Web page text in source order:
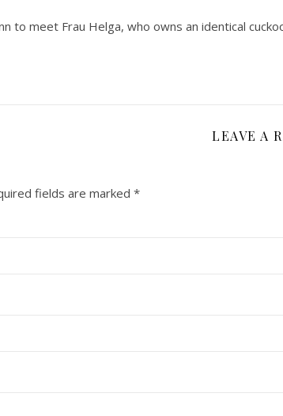
meet Frau Helga, who owns an identical
LEAVE A
fields are marked *